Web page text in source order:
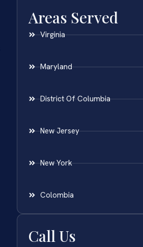
Areas Served
Virginia
Maryland
District Of Columbia
New Jersey
New York
Colombia
Call Us